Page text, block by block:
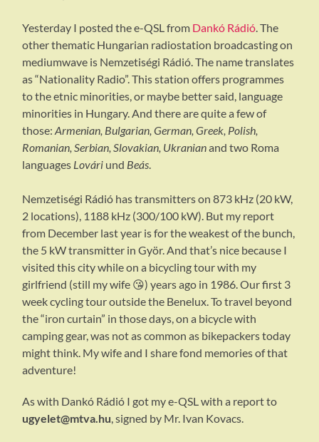
Yesterday I posted the e-QSL from Dankó Rádió. The
other thematic Hungarian radiostation broadcasting on
mediumwave is Nemzetiségi Rádió. The name translates
as “Nationality Radio”. This station offers programmes
to the etnic minorities, or maybe better said, language
minorities in Hungary. And there are quite a few of
those:Armenian, Bulgarian, German, Greek, Polish,
Romanian, Serbian, Slovakian, Ukranianand two Roma
languages Lovári und Beás.
Nemzetiségi Rádió has transmitters on 873 kHz (20 kW,
2 locations), 1188 kHz (300/100 kW). But my report
from December last year is for the weakest of the bunch,
the 5 kW transmitter in Györ. And that’s nice because I
visited this city while on a bicycling tour with my
girlfriend (still my wife 😘) years ago in 1986. Our first 3
week cycling tour outside the Benelux. To travel beyond
the “iron curtain” in those days, on a bicycle with
camping gear, was not as common as bikepackers today
might think. My wife and I share fond memories of that
adventure!
As with Dankó Rádió I got my e-QSL with a report to
ugyelet@mtva.hu, signed by Mr. Ivan Kovacs.